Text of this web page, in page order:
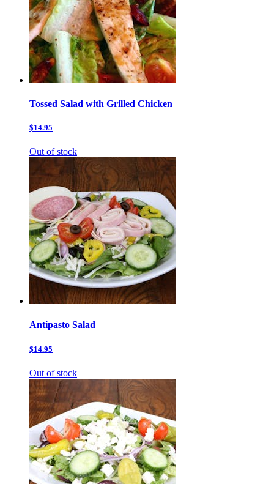
Tossed Salad with Grilled Chicken
$14.95
Out of stock
Antipasto Salad
$14.95
Out of stock